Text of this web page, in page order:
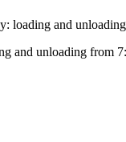
loading and
and unloading from